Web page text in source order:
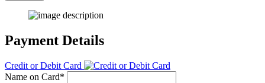
Payment Details
Credit or Debit Card
Name on Card*